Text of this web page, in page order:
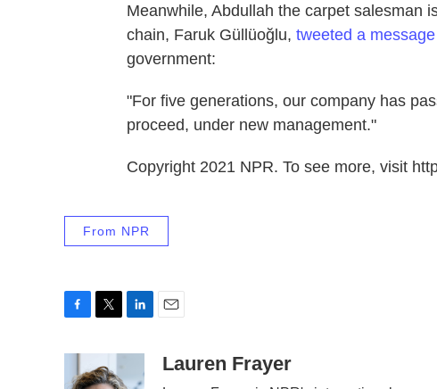
Meanwhile, Abdullah the carpet salesman
chain, Faruk Güllüoğlu, tweeted a
government:
"For five generations, our company has
proceed, under new management."
Copyright 2021 NPR. To see more, visit
From NPR
e
t
aLauren Frayer